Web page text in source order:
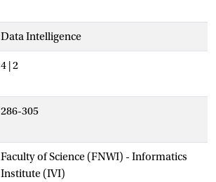
Data Intelligence
4 | 2
286-305
Faculty of Science (FNWI) - Informatics
Institute (IVI)